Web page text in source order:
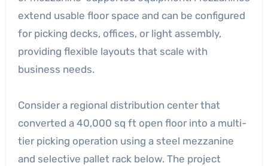
extend usable floor space and can be configured
for picking decks, offices, or light assembly,
providing flexible layouts that scale with
business needs.
Consider a regional distribution center that
converted a 40,000 sq ft open floor into a multi-
tier picking operation using a steel mezzanine
and selective pallet rack below. The project